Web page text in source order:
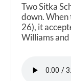
Two Sitka
down.
26), it
Williams